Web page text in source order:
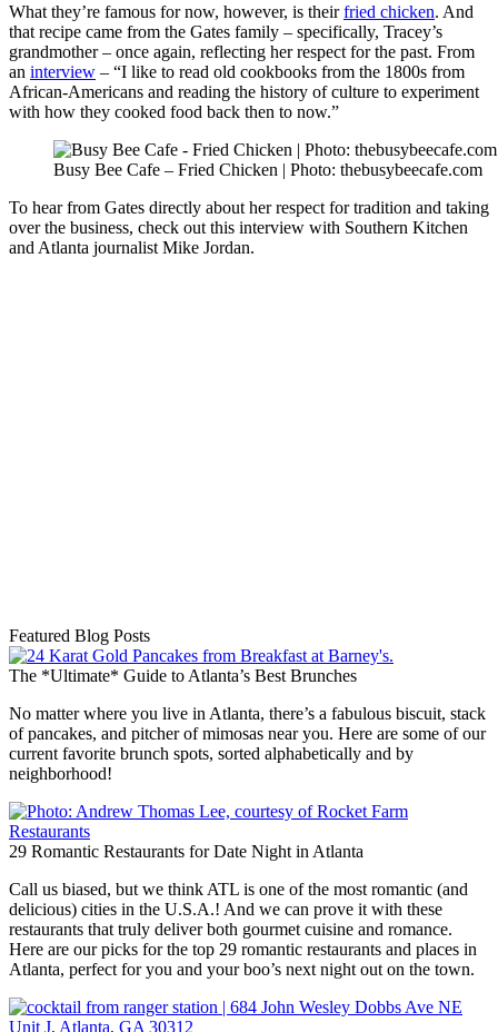
What they’re famous for now, however, is theirfried chicken. And
that recipe came from the Gates family – specifically, Tracey’s
grandmother – once again, reflecting her respect for the past. From
an interview – “I like to read old cookbooks from the 1800s from
African-Americans and reading the history of culture to experiment
with how they cooked food back then to now.”
Busy Bee Cafe – Fried Chicken | Photo: thebusybeecafe.com
To hear from Gates directly about her respect for tradition and taking
over the business, check out this interview with Southern Kitchen
and Atlanta journalist Mike Jordan.
Featured Blog Posts
The *Ultimate* Guide to Atlanta’s Best Brunches
No matter where you live in Atlanta, there’s a fabulous biscuit, stack
of pancakes, and pitcher of mimosas near you. Here are some of our
current favorite brunch spots, sorted alphabetically and by
neighborhood!
29 Romantic Restaurants for Date Night in Atlanta
Call us biased, but we think ATL is one of the most romantic (and
delicious) cities in the U.S.A.! And we can prove it with these
restaurants that truly deliver both gourmet cuisine and romance.
Here are our picks for the top 29 romantic restaurants and places in
Atlanta, perfect for you and your boo’s next night out on the town.